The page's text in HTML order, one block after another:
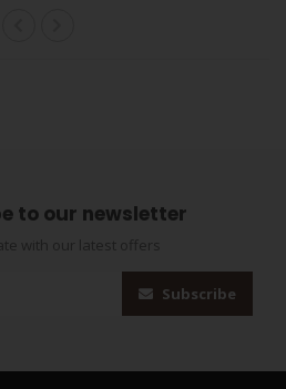
to our newsletter
Subscribe